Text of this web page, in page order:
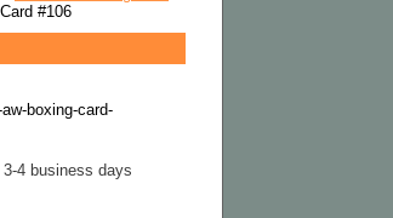
#106
boxing-card-
4 business days